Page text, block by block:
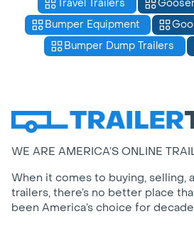
Travel Trailers
Bumper Equipment
Bumper Dump Trailers
WE ARE AMERICA’S ONLINE
When it comes to buying, selling,
trailers, there’s no better place
been America’s choice for